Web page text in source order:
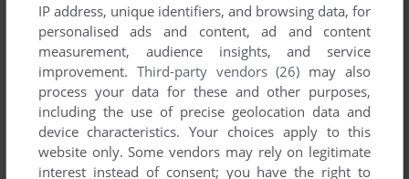
IP address, unique identifiers, and browsing data, for
personalised ads and content, ad and content
measurement, audience insights, and service
improvement. Third-party vendors (26) may also
process your data for these and other purposes,
including the use of precise geolocation data and
device characteristics. Your choices apply to this
website only. Some vendors may rely on legitimate
interest instead of consent; you have the right to